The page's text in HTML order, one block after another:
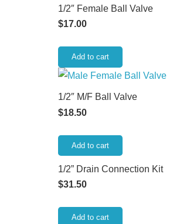
1/2″ Female Ball Valve
$17.00
Add to cart
1/2″ M/F Ball Valve
$18.50
Add to cart
1/2” Drain Connection Kit
$31.50
Add to cart